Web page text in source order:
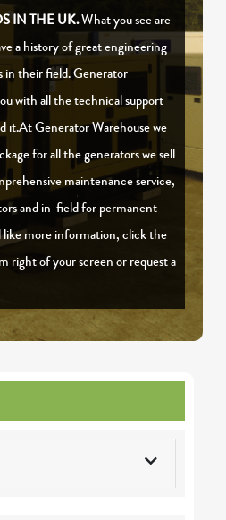
IN THE UK.What you see are
a history of great engineering
in their field. Generator
with all the technical support
it.At Generator Warehouse we
for all the generators we sell
maintenance service,
and in-field for permanent
like more information, click the
right of your screen or request a